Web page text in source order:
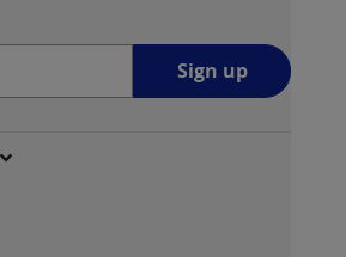
Sign up